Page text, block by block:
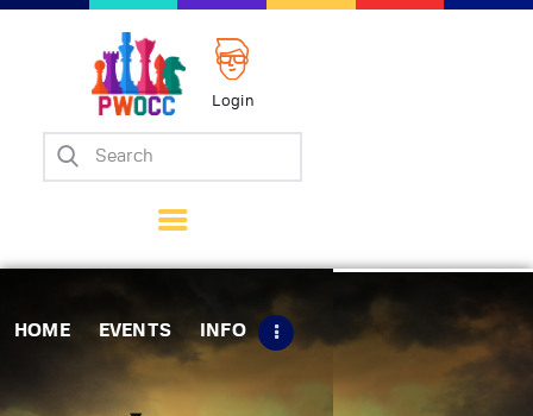
Login
HOME EVENTS INFO
Home
Matches
Tips
Contact Us